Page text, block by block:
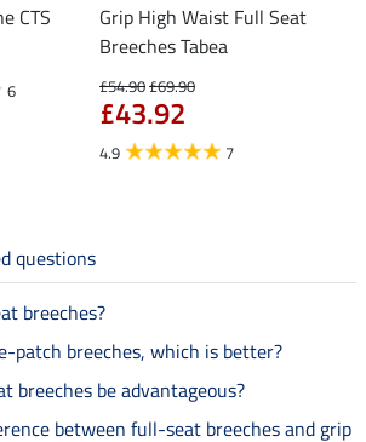
CTS
6
Grip High Waist Full Seat
Breeches Tabea
£54.90£69.90
£43.92
4.9 7
questions
breeches?
patch breeches, which is better?
breeches be advantageous?
between full-seat breeches and grip